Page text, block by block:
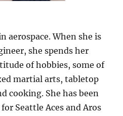
aerospace. When she is
she spends her
of hobbies, some of
martial arts, tabletop
cooking. She has been
Seattle Aces and Aros